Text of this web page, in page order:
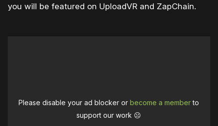
you will be featured on UploadVR and ZapChain.
Please disable your ad blocker orbecome a memberto
support our work ☹️